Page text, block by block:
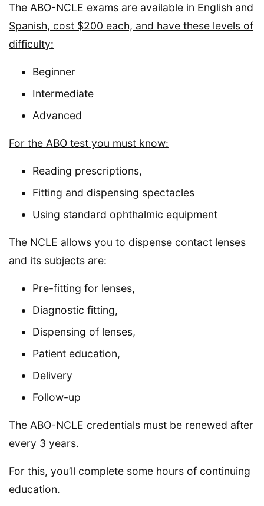
The ABO-NCLE exams are available in English and
Spanish, cost $200 each, and have these levels of
difficulty:
Beginner
Intermediate
Advanced
For the ABO test you must know:
Reading prescriptions,
Fitting and dispensing spectacles
Using standard ophthalmic equipment
The NCLE allows you to dispense contact lenses
and its subjects are:
Pre-fitting for lenses,
Diagnostic fitting,
Dispensing of lenses,
Patient education,
Delivery
Follow-up
The ABO-NCLE credentials must be renewed after
every 3 years.
For this, you’ll complete some hours of continuing
education.